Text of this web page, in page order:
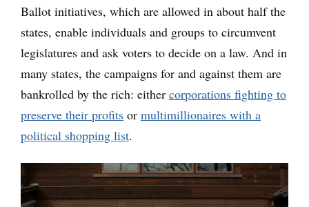
Ballot initiatives, which are allowed in about half the
states, enable individuals and groups to circumvent
legislatures and ask voters to decide on a law. And in
many states, the campaigns for and against them are
bankrolled by the rich: either corporations fighting to
preserve their profits or multimillionaires with a
political shopping list.